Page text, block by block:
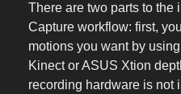
There are two parts to the
Capture workflow: first,
motions you want by
Kinect or ASUS Xtion
recording hardware is not